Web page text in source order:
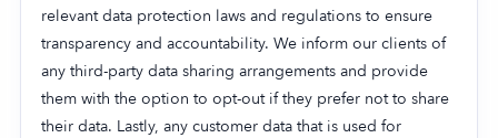
relevant data protection laws and regulations to ensure
transparency and accountability. We inform our clients of
any third-party data sharing arrangements and provide
them with the option to opt-out if they prefer not to share
their data. Lastly, any customer data that is used for